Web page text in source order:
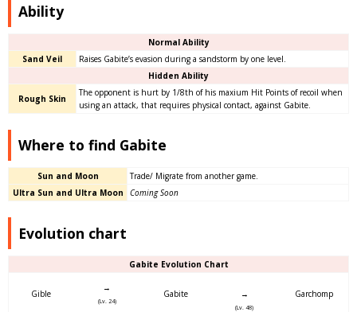
Ability
Normal Ability
Sand Veil
Raises Gabite’s evasion during a sandstorm by one level.
Hidden Ability
Rough Skin
The opponent is hurt by 1/8th of his maxium Hit Points of recoil when
using an attack, that requires physical contact, against Gabite.
Where to find Gabite
Sun and Moon
Trade/ Migrate from another game.
Ultra Sun and Ultra Moon
Coming Soon
Evolution chart
Gabite Evolution Chart
Gible
→
(Lv. 24)
Gabite →
(Lv. 48)
Garchomp